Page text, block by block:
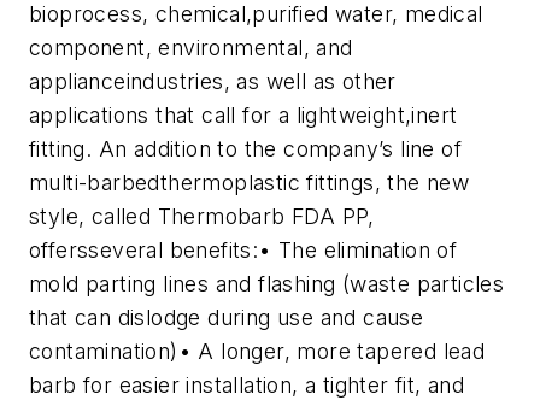
bioprocess, chemical,purified water, medical
component, environmental, and
applianceindustries, as well as other
applications that call for a lightweight,inert
fitting. An addition to the company’s line of
multi-barbedthermoplastic fittings, the new
style, called Thermobarb FDA PP,
offersseveral benefits:• The elimination of
mold parting lines and flashing (waste particles
that can dislodge during use and cause
contamination) • A longer, more tapered lead
barb for easier installation, a tighter fit, and